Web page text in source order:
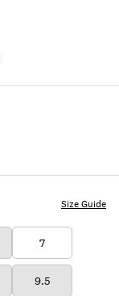
7
9.5
Size Guide